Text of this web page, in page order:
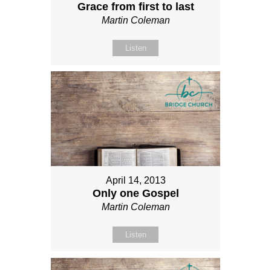
Grace from first to last
Martin Coleman
Listen
April 14, 2013
Only one Gospel
Martin Coleman
Listen